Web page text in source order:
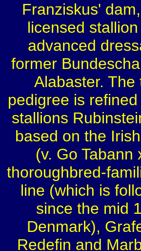
Franziskus'
licensed
advanced
former
Alabaster.
pedigree is
stallions
based on the
(v. Go
thoroughbred-
line (which is
since the mid
Denmark),
Redefin and